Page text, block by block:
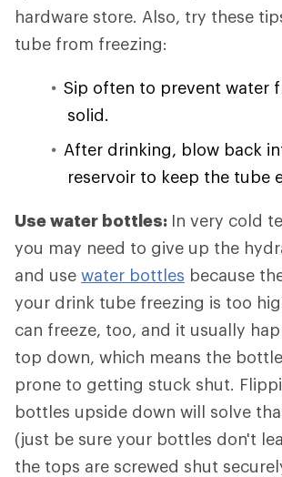
hardware store. Also, try these
tube from freezing:
Sip often to prevent water
solid.
After drinking, blow back
reservoir to keep the tube
Use water bottles: In very cold
you may need to give up the
and use water bottles because
your drink tube freezing is too
can freeze, too, and it usually
top down, which means the
prone to getting stuck shut.
bottles upside down will solve
(just be sure your bottles don't
the tops are screwed shut